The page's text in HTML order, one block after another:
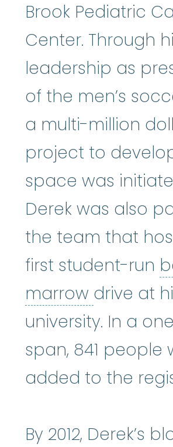
Brook Pediatric
Center. Through
leadership as
of the men’s
a multi-million
project to
space was
Derek was also
the team that
first student-run
marrow bone
drive at
university. In a
span, 841 people
added to the
By 2012, Derek’s